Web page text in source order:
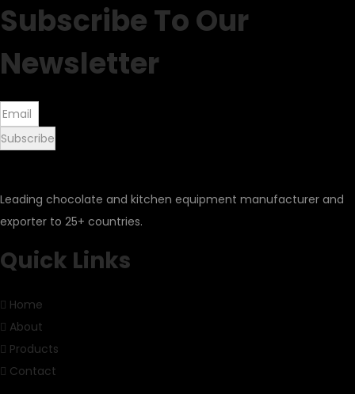
Subscribe To Our
Newsletter
Subscribe
Leading chocolate and kitchen equipment manufacturer and
exporter to 25+ countries.
Quick Links
Home
About
Products
Contact